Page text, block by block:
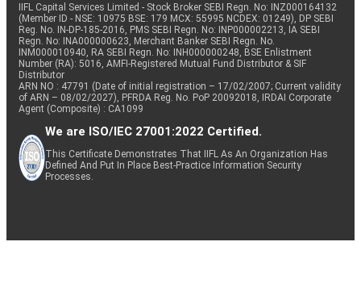
IIFL Capital Services Limited - Stock Broker SEBI Regn. No: INZ000164132
(Member ID - NSE: 10975 BSE: 179 MCX: 55995 NCDEX: 01249), DP SEBI
Reg. No. IN-DP-185-2016, PMS SEBI Regn. No: INP000002213, IA SEBI
Regn. No: INA000000623, Merchant Banker SEBI Regn. No.
INM000010940, RA SEBI Regn. No: INH000000248, BSE Enlistment
Number (RA): 5016, AMFI-Registered Mutual Fund Distributor & SIF
Distributor
ARN NO : 47791 (Date of initial registration – 17/02/2007; Current validity
of ARN – 08/02/2027), PFRDA Reg. No. PoP 20092018, IRDAI Corporate
Agent (Composite) : CA1099
We are ISO/IEC 27001:2022 Certified.
This Certificate Demonstrates That IIFL As An Organization Has
Defined And Put In Place Best-Practice Information Security
Processes.